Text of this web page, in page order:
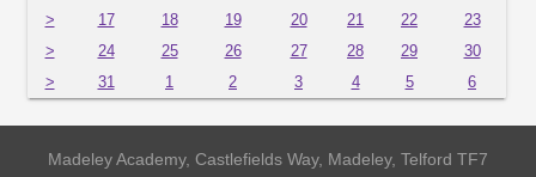
>
17 18 19 20 21 22
23
>
24 25 26 27 28 29
30
>
31 1 2 3 4 5 6
Madeley Academy, Castlefields Way, Madeley, Telford TF7